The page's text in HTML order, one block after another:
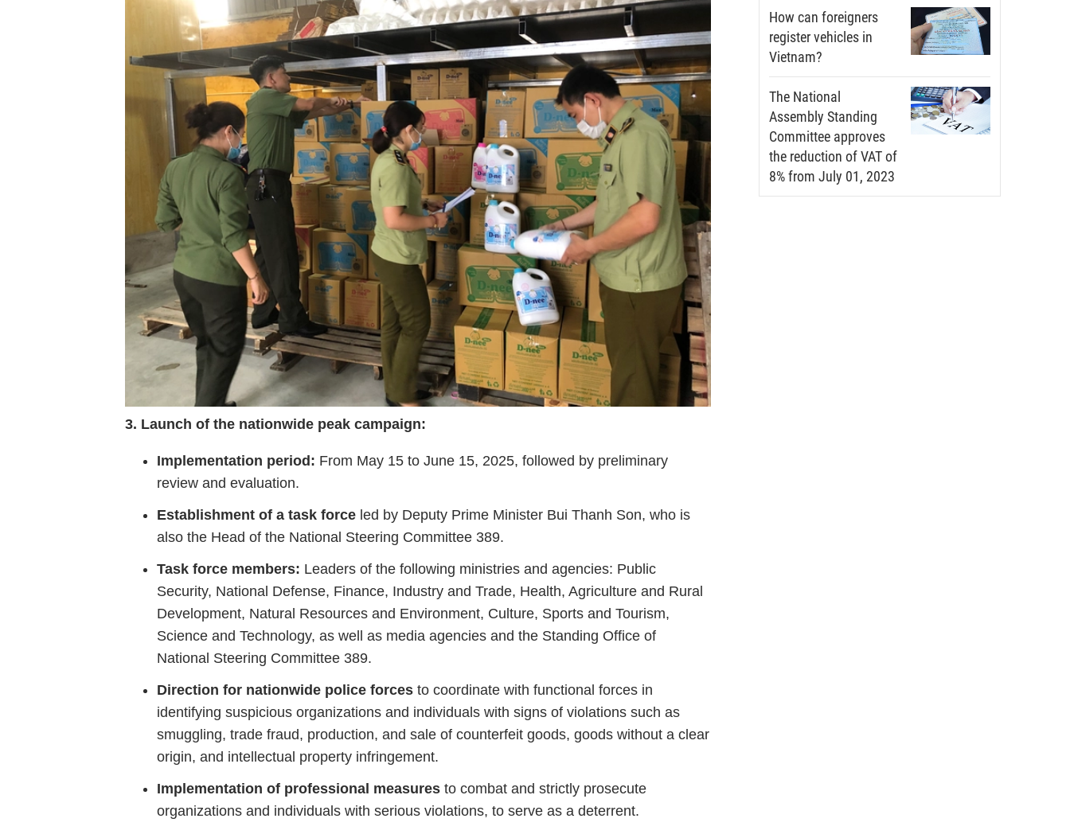
3. Launch of the nationwide peak campaign:
Implementation period: From May 15 to June 15, 2025, followed by preliminary
review and evaluation.
Establishment of a task force led by Deputy Prime Minister Bui Thanh Son, who is
also the Head of the National Steering Committee 389.
Task force members: Leaders of the following ministries and agencies: Public
Security, National Defense, Finance, Industry and Trade, Health, Agriculture and Rural
Development, Natural Resources and Environment, Culture, Sports and Tourism,
Science and Technology, as well as media agencies and the Standing Office of
National Steering Committee 389.
Direction for nationwide police forces to coordinate with functional forces in
identifying suspicious organizations and individuals with signs of violations such as
smuggling, trade fraud, production, and sale of counterfeit goods, goods without a clear
origin, and intellectual property infringement.
Implementation of professional measures to combat and strictly prosecute
organizations and individuals with serious violations, to serve as a deterrent.
How can foreigners
register vehicles in
Vietnam?
The National
Assembly Standing
Committee approves
the reduction of VAT of
8% from July 01, 2023